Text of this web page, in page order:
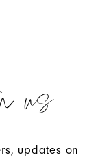
us
updates on